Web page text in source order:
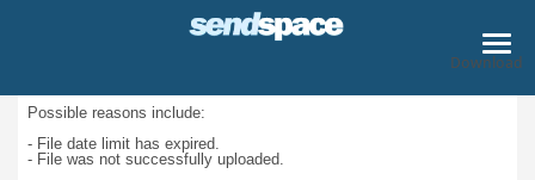
Download
Possible reasons include:
- File date limit has expired.
- File was not successfully uploaded.